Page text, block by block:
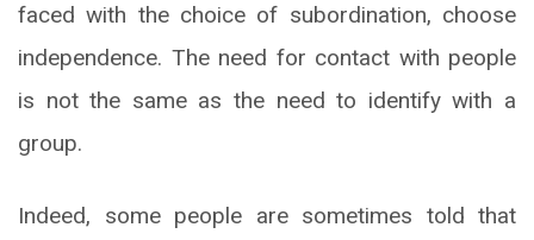
faced with the choice of subordination, choose
independence. The need for contact with people
is not the same as the need to identify with a
group.
Indeed, some people are sometimes told that